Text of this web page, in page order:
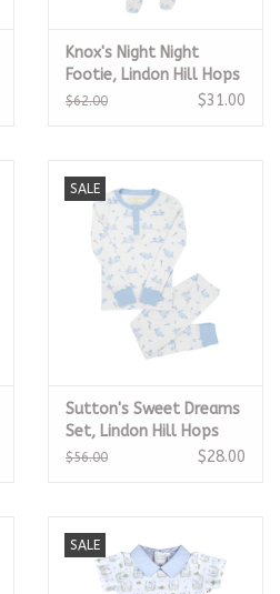
Knox's Night Night
Footie, Lindon Hill Hops
$62.00 $31.00
SALE
Sutton's Sweet Dreams
Set, Lindon Hill Hops
$56.00 $28.00
SALE